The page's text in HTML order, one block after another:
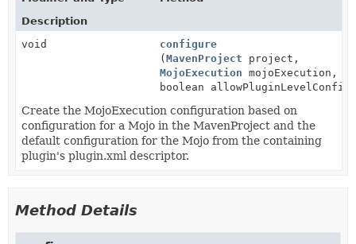
Description
void
configure
(MavenProject project,
MojoExecution mojoExecution,
boolean
Create the MojoExecution configuration based on
configuration for a Mojo in the MavenProject and the
default configuration for the Mojo from the containing
plugin's plugin.xml descriptor.
Method Details